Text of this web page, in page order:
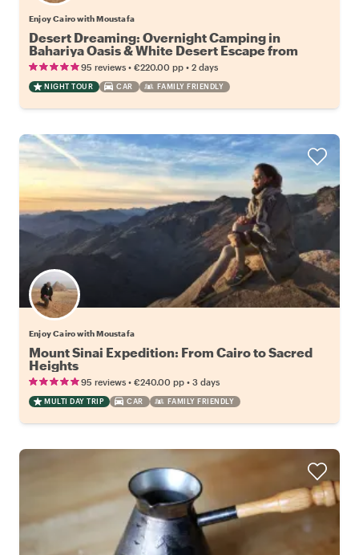
Enjoy Cairo with Moustafa
Desert Dreaming: Overnight Camping in
Bahariya Oasis & White Desert Escape from
Cairo
95 reviews • €220.00 pp • 2 days
NIGHT TOUR CAR FAMILY FRIENDLY
Enjoy Cairo with Moustafa
Mount Sinai Expedition: From Cairo to Sacred
Heights
95 reviews • €240.00 pp • 3 days
MULTI DAY TRIP CAR FAMILY FRIENDLY